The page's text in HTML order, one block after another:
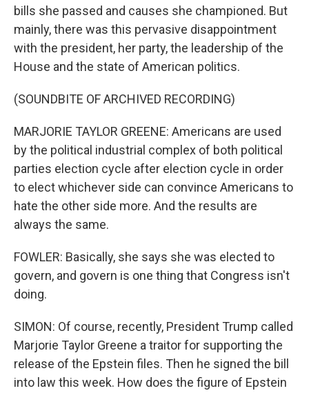
bills she passed and causes she championed. But
mainly, there was this pervasive disappointment
with the president, her party, the leadership of the
House and the state of American politics.
(SOUNDBITE OF ARCHIVED RECORDING)
MARJORIE TAYLOR GREENE: Americans are used
by the political industrial complex of both political
parties election cycle after election cycle in order
to elect whichever side can convince Americans to
hate the other side more. And the results are
always the same.
FOWLER: Basically, she says she was elected to
govern, and govern is one thing that Congress isn't
doing.
SIMON: Of course, recently, President Trump called
Marjorie Taylor Greene a traitor for supporting the
release of the Epstein files. Then he signed the bill
into law this week. How does the figure of Epstein